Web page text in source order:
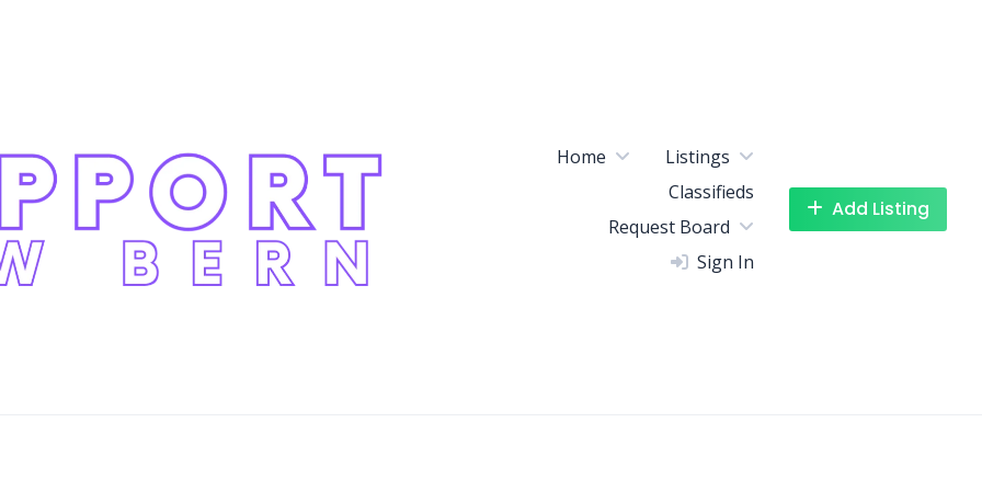
Home
Listings
Classifieds
Request Board
Sign In
Add Listing